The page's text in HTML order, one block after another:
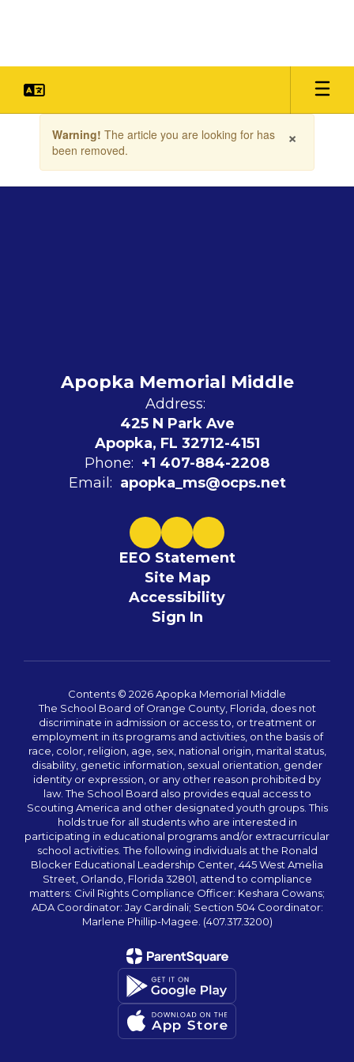
the
×
Warning! The article you are looking for has
been removed.
Apopka Memorial Middle
Address:
425 N Park Ave
Apopka, FL 32712-4151
Phone: +1 407-884-2208
Email: apopka_ms@ocps.net
EEO Statement
Site Map
Accessibility
Sign In
Contents © 2026 Apopka Memorial Middle
The School Board of Orange County, Florida, does not
discriminate in admission or access to, or treatment or
employment in its programs and activities, on the basis of
race, color, religion, age, sex, national origin, marital status,
disability, genetic information, sexual orientation, gender
identity or expression, or any other reason prohibited by
law. The School Board also provides equal access to
Scouting America and other designated youth groups. This
holds true for all students who are interested in
participating in educational programs and/or extracurricular
school activities. The following individuals at the Ronald
Blocker Educational Leadership Center, 445 West Amelia
Street, Orlando, Florida 32801, attend to compliance
matters: Civil Rights Compliance Officer: Keshara Cowans;
ADA Coordinator: Jay Cardinali; Section 504 Coordinator:
Marlene Phillip-Magee. (407.317.3200)